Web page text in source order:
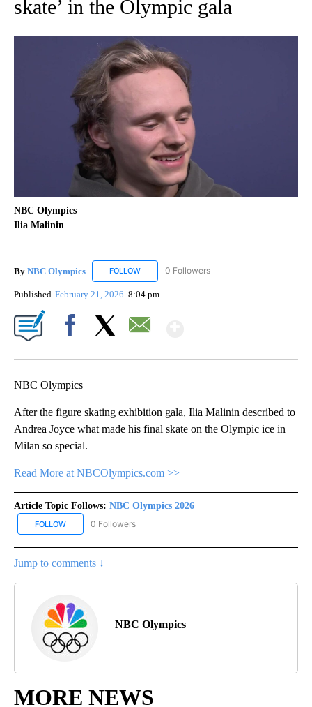
skate’ in the Olympic gala
NBC Olympics
Ilia Malinin
By NBC Olympics FOLLOW FOLLOW "NBC OLYMPICS" TO RECEIVE
0 Followers
Published February 21, 2026 8:04 pm
NBC Olympics
After the figure skating exhibition gala, Ilia Malinin described to
Andrea Joyce what made his final skate on the Olympic ice in
Milan so special.
Read More at NBCOlympics.com >>
Article Topic Follows: NBC Olympics 2026
FOLLOW FOLLOW "NBC OLYMPICS 2026" TO RECEIVE NOTIFICATIONS
0 Followers
Jump to comments ↓
NBC Olympics
MORE NEWS